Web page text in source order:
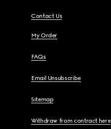
Contact Us
My Order
FAQs
Email Unsubscribe
Sitemap
Withdraw from contract here